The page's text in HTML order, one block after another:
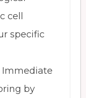
cell
specific
Immediate
by